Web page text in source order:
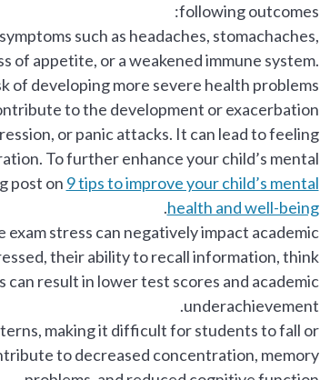
following outcomes:
such as headaches, stomachaches,
of appetite, or a weakened immune system.
of developing more severe health problems.
to the development or exacerbation
or panic attacks. It can lead to feeling
To further enhance your child’s mental
post on 9 tips to improve your child’s mental
health and well-being
.
stress can negatively impact academic
their ability to recall information, think
result in lower test scores and academic
underachievement.
making it difficult for students to fall or
to decreased concentration, memory